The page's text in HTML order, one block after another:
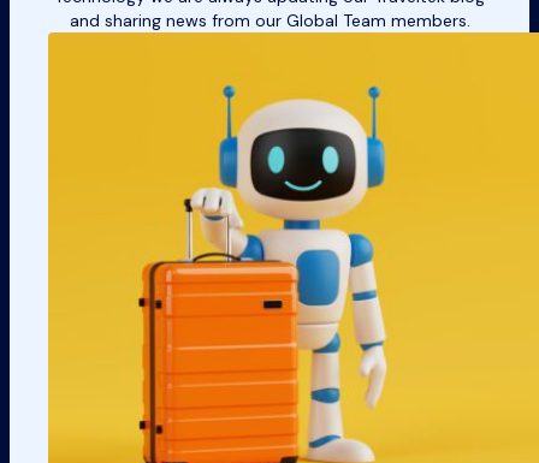
and sharing news from our Global Team members.